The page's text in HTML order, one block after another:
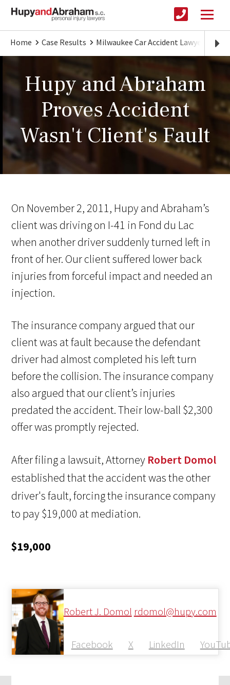
Home Case Results Milwaukee Car Accident Lawyer
Hupy and Abraham
Proves Accident
Wasn't Client's Fault
On November 2, 2011, Hupy and Abraham’s
client was driving on I-41 in Fond du Lac
when another driver suddenly turned left in
front of her. Our client suffered lower back
injuries from forceful impact and needed an
injection.
The insurance company argued that our
client was at fault because the defendant
driver had almost completed his left turn
before the collision. The insurance company
also argued that our client’s injuries
predated the accident. Their low-ball $2,300
offer was promptly rejected.
After filing a lawsuit, Attorney Robert Domol
established that the accident was the other
driver's fault, forcing the insurance company
to pay $19,000 at mediation.
$19,000
Robert J. Domol rdomol@hupy.com
Facebook X LinkedIn